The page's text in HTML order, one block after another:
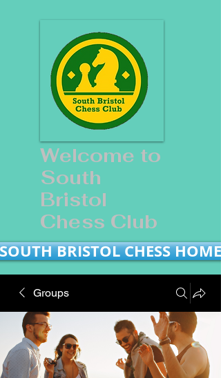
Welcome to
South
Bristol
Chess Club
SOUTH BRISTOL CHESS HOME
Groups